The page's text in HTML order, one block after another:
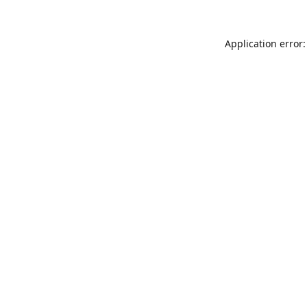
Application